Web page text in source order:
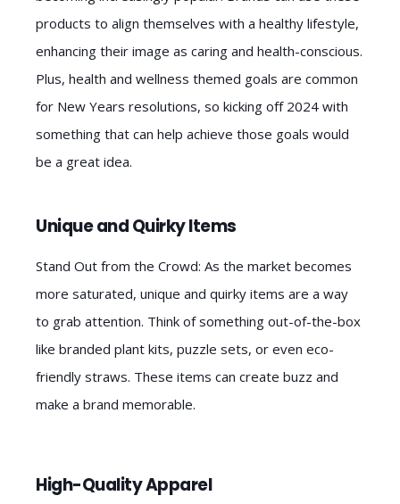
products to align themselves with a healthy lifestyle,
enhancing their image as caring and health-conscious.
Plus, health and wellness themed goals are common
for New Years resolutions, so kicking off 2024 with
something that can help achieve those goals would
be a great idea.
Unique and Quirky Items
Stand Out from the Crowd: As the market becomes
more saturated, unique and quirky items are a way
to grab attention. Think of something out-of-the-box
like branded plant kits, puzzle sets, or even eco-
friendly straws. These items can create buzz and
make a brand memorable.
High-Quality Apparel